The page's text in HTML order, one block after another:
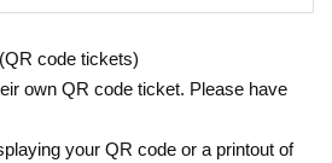
code tickets)
own QR code ticket. Please have
your QR code or a printout of